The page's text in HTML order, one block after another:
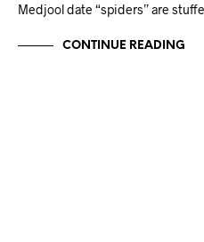
Medjool date “spiders” are
CONTINUE READING